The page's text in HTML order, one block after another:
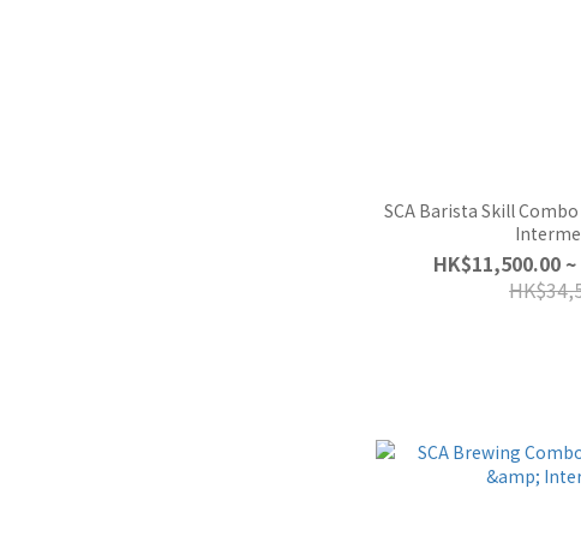
SCA Barista Skill
HK$11,500.00